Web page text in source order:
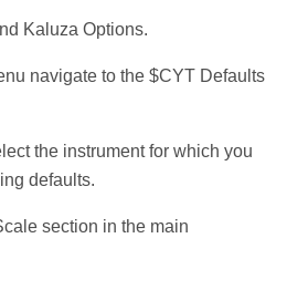
Kaluza Options.
navigate to the $CYT Defaults
the instrument for which you
defaults.
section in the main